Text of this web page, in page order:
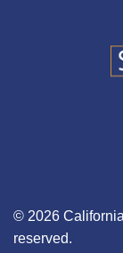
© 2026
reserved.